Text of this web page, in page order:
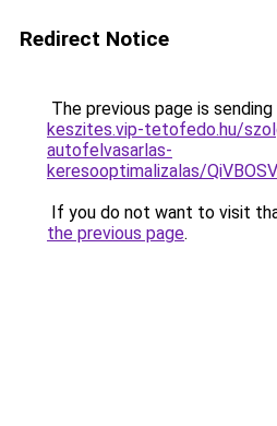
Redirect Notice
The previous page is
keszites.vip-tetofedo.hu/
autofelvasarlas-
keresooptimalizalas/
If you do not want to visit
the previous page.